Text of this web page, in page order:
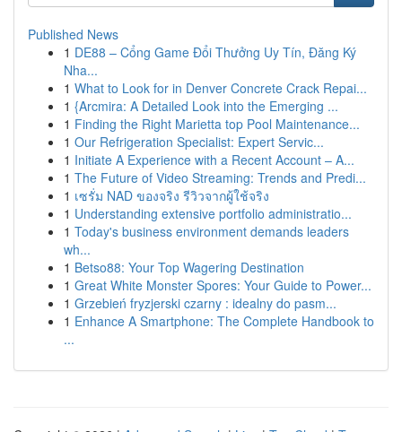
Published News
1 DE88 – Cổng Game Đổi Thưởng Uy Tín, Đăng Ký
Nha...
1 What to Look for in Denver Concrete Crack Repai...
1 {Arcmira: A Detailed Look into the Emerging ...
1 Finding the Right Marietta top Pool Maintenance...
1 Our Refrigeration Specialist: Expert Servic...
1 Initiate A Experience with a Recent Account – A...
1 The Future of Video Streaming: Trends and Predi...
1 เซรั่ม NAD ของจริง รีวิวจากผู้ใช้จริง
1 Understanding extensive portfolio administratio...
1 Today's business environment demands leaders
wh...
1 Betso88: Your Top Wagering Destination
1 Great White Monster Spores: Your Guide to Power...
1 Grzebień fryzjerski czarny : idealny do pasm...
1 Enhance A Smartphone: The Complete Handbook to
...